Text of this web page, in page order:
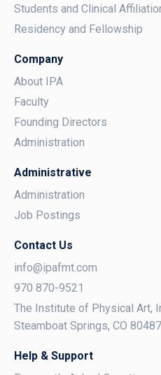
Students and Clinical
Residency and Fellowship
Company
About IPA
Faculty
Founding Directors
Administration
Administrative
Administration
Job Postings
Contact Us
info@ipafmt.com
970 870-9521
The Institute of Physical Art,
Steamboat Springs, CO 80487
Help & Support